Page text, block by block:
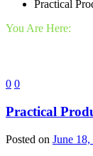
Practical
You Are Here:
0 0
Practical
Posted on June